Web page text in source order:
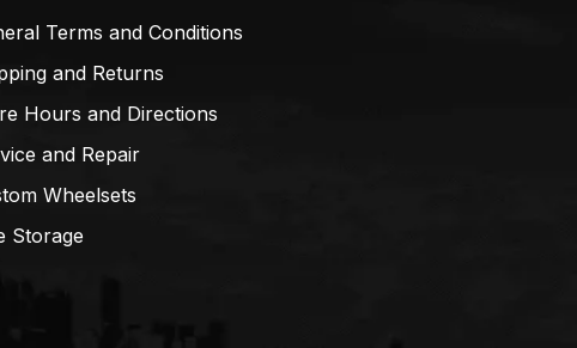
Terms and Conditions
and Returns
Hours and Directions
and Repair
Wheelsets
Storage